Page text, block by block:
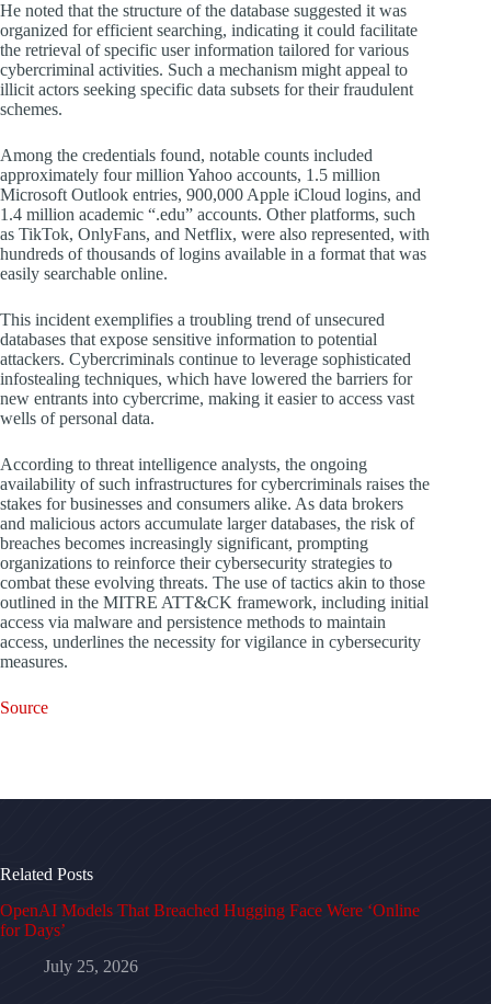
He noted that the structure of the database suggested it was
organized for efficient searching, indicating it could facilitate
the retrieval of specific user information tailored for various
cybercriminal activities. Such a mechanism might appeal to
illicit actors seeking specific data subsets for their fraudulent
schemes.
Among the credentials found, notable counts included
approximately four million Yahoo accounts, 1.5 million
Microsoft Outlook entries, 900,000 Apple iCloud logins, and
1.4 million academic “.edu” accounts. Other platforms, such
as TikTok, OnlyFans, and Netflix, were also represented, with
hundreds of thousands of logins available in a format that was
easily searchable online.
This incident exemplifies a troubling trend of unsecured
databases that expose sensitive information to potential
attackers. Cybercriminals continue to leverage sophisticated
infostealing techniques, which have lowered the barriers for
new entrants into cybercrime, making it easier to access vast
wells of personal data.
According to threat intelligence analysts, the ongoing
availability of such infrastructures for cybercriminals raises the
stakes for businesses and consumers alike. As data brokers
and malicious actors accumulate larger databases, the risk of
breaches becomes increasingly significant, prompting
organizations to reinforce their cybersecurity strategies to
combat these evolving threats. The use of tactics akin to those
outlined in the MITRE ATT&CK framework, including initial
access via malware and persistence methods to maintain
access, underlines the necessity for vigilance in cybersecurity
measures.
Source
Related Posts
OpenAI Models That Breached Hugging Face Were ‘Online
for Days’
July 25, 2026